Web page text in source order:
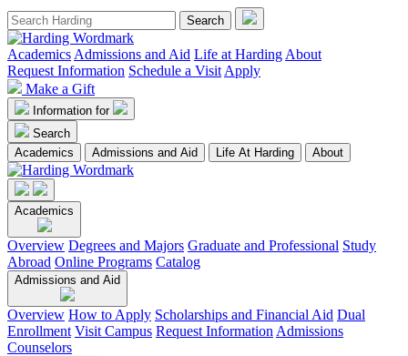
Academics Admissions and Aid Life at Harding About
Request Information Schedule a Visit Apply
Make a Gift
Information for
Search
Academics
Admissions and Aid Life At Harding About
Academics
Overview Degrees and Majors Graduate and Professional Study
Abroad Online Programs Catalog
Admissions and Aid
Overview How to Apply Scholarships and Financial Aid Dual
Enrollment Visit Campus Request Information Admissions
Counselors